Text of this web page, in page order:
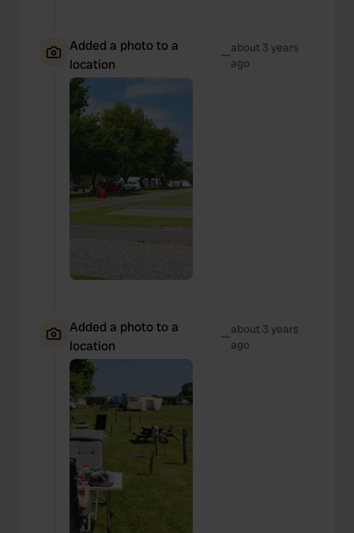
Added a photo to a
location
—about 3 years
ago
Added a photo to a
location
—about 3 years
ago